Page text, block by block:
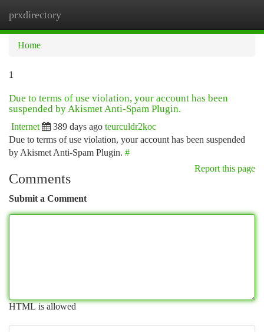
prxdirectory
Home
1
Due to terms of use violation, your account has been
suspended by Akismet Anti-Spam Plugin.
Internet 389 days ago teurculdr2koc
Due to terms of use violation, your account has been suspended
by Akismet Anti-Spam Plugin. #
Report this page
Comments
Submit a Comment
HTML is allowed